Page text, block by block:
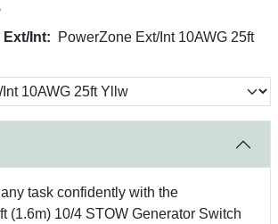
Int:
PowerZone Ext/Int 10AWG 25ft
task confidently with the
(1.6m) 10/4 STOW Generator Switch